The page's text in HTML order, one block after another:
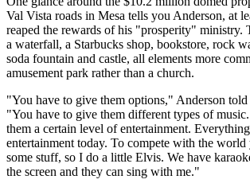
Val Vista roads in Mesa tells you Anderson, at
reaped the rewards of his "prosperity" ministry.
a waterfall, a Starbucks shop, bookstore, rock
soda fountain and castle, all elements more
amusement park rather than a church.
"You have to give them options," Anderson
"You have to give them different types of
them a certain level of entertainment.
entertainment today. To compete with the world
some stuff, so I do a little Elvis. We have
the screen and they can sing with me."